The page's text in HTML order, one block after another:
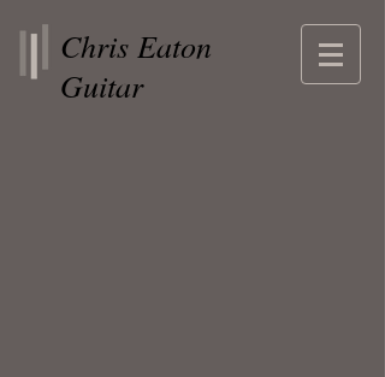
Chris Eaton
Guitar